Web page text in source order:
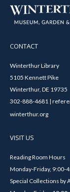
CONTACT
Winterthur Library
5105 Kennett Pike
Winterthur, DE 19735
302-888-4681 |
winterthur.org
VISIT US
Reading Room Hours
Monday-Friday, 9:00-
Special Collections by